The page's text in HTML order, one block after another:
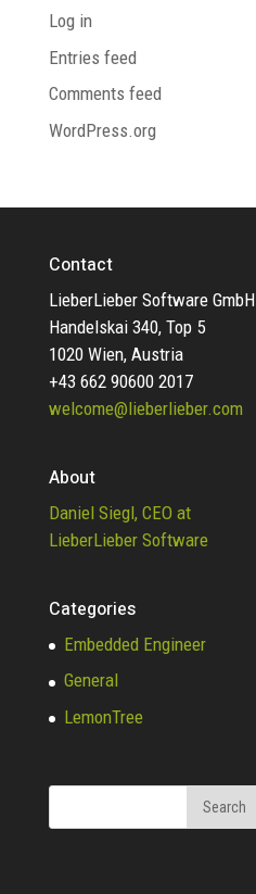
Log in
Entries feed
Comments feed
WordPress.org
Contact
LieberLieber Software GmbH
Handelskai 340, Top 5
1020 Wien, Austria
+43 662 90600 2017
welcome@lieberlieber.com
About
Daniel Siegl, CEO at
LieberLieber Software
Categories
Embedded Engineer
General
LemonTree